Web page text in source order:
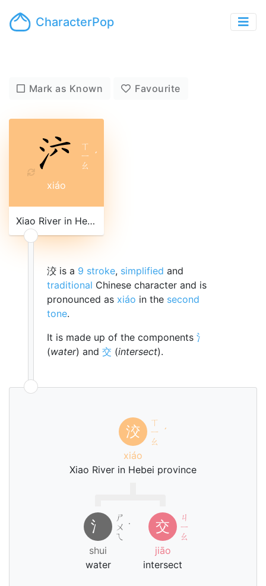
CharacterPop
Mark as Known Favourite
ㄒ
ㄧ
ㄠ
ˊ
xiáo
Xiao River in Hebei province
洨 is a 9 stroke, simplified and
traditional Chinese character and is
pronounced as xiáo in the second
tone.
It is made up of the components 氵
(water) and 交 (intersect).
洨
ㄒ
ㄧ
ㄠ
ˊ
xiáo
Xiao River in Hebei province
氵
ㄕ
ㄨ
ㄟ
˙
shui
water
交
ㄐ
ㄧ
ㄠ
jiāo
intersect